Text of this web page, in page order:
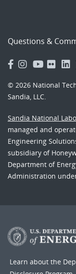
Questions &
© 2026 National
Sandia, LLC.
Sandia National
managed and
Engineering
subsidiary of
Department of
Administration
Learn about the